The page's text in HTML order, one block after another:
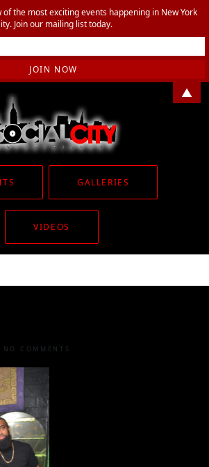
GALLERIES
VIDEOS
NO COMMENTS
the most exciting events happening in New York
Join our mailing list today.
▲